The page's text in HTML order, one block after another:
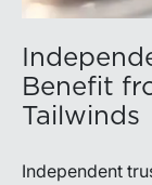
Benefit
Tailwinds
Independent